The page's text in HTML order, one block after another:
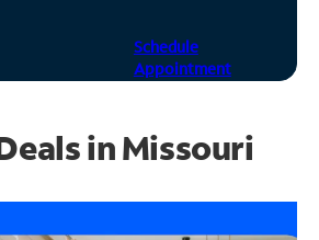
Schedule
Appointment
in Missouri